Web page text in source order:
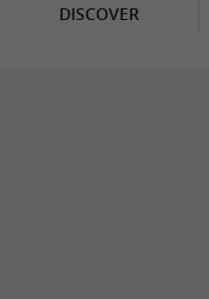
DISCOVER